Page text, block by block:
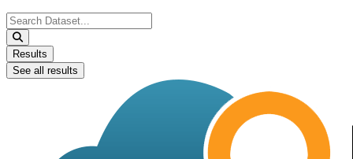
Search
...
Results
See all results